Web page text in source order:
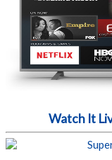
Watch It